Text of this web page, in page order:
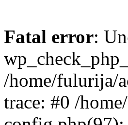
Fatal error:
/home/fulurija/
trace: #0 /